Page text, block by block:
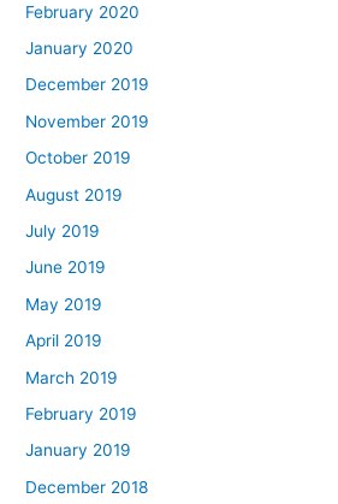
February 2020
January 2020
December 2019
November 2019
October 2019
August 2019
July 2019
June 2019
May 2019
April 2019
March 2019
February 2019
January 2019
December 2018